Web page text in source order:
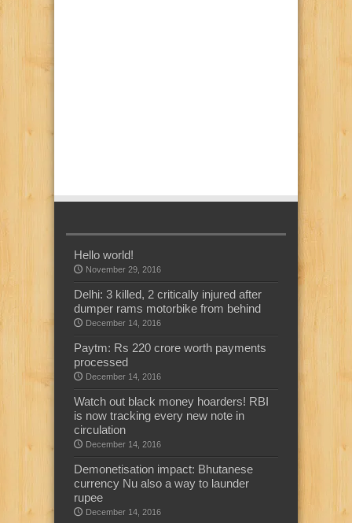
Hello world!
November 29, 2016
Delhi: 3 killed, 2 critically injured after
dumper rams motorbike from behind
December 14, 2016
Paytm: Rs 220 crore worth payments
processed
December 14, 2016
Watch out black money hoarders! RBI
is now tracking every new note in
circulation
December 14, 2016
Demonetisation impact: Bhutanese
currency Nu also a way to launder
rupee
December 14, 2016